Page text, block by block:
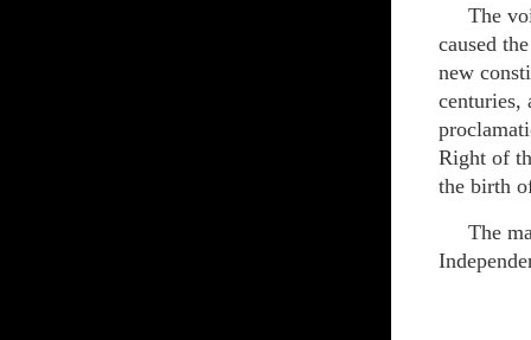
The
caused
new
centuries,
Right of
the birth
The